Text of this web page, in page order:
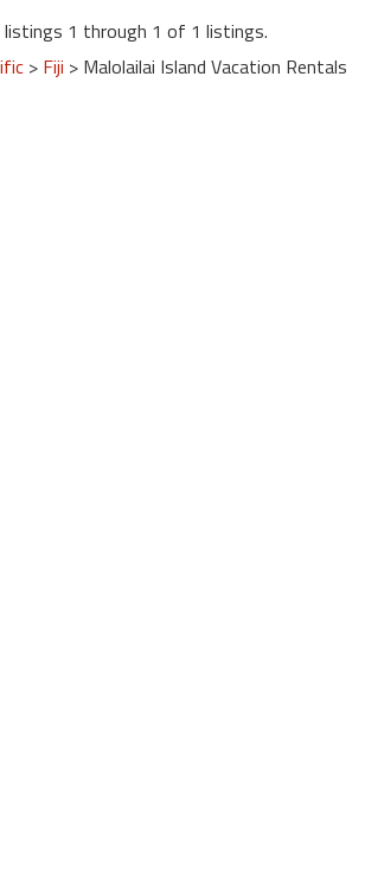
listings 1 through 1 of 1 listings.
> Fiji > Malolailai Island Vacation Rentals